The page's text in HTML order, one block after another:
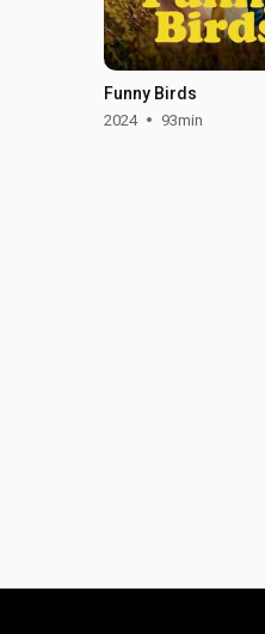
Funny Birds
2024 93min